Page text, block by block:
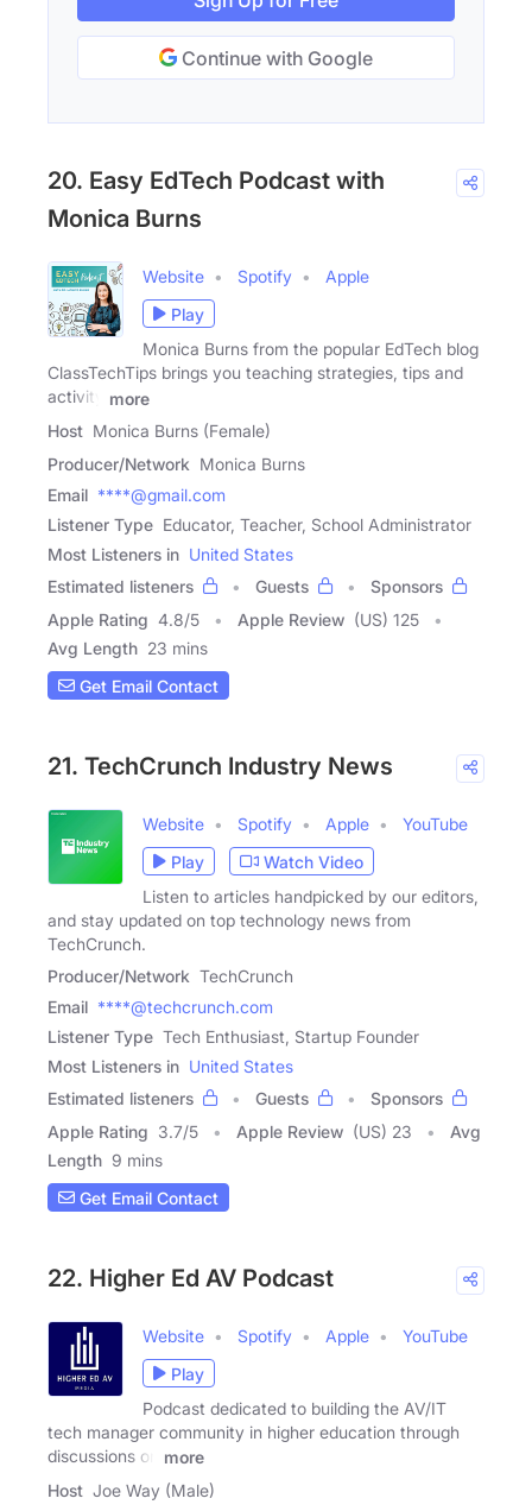
Continue with Google
20. Easy EdTech Podcast with
Monica Burns
Website Spotify
Apple
Play
Monica Burns from the popular EdTech blog
ClassTechTips brings you teaching strategies, tips and
activity
more
Host Monica Burns (Female)
Producer/Network Monica Burns
Email ****@gmail.com
Listener Type Educator, Teacher, School Administrator
Most Listeners in United States
Estimated listeners
Guests
Sponsors
Apple Rating 4.8/5 Apple Review (US) 125
Avg Length 23 mins
Get Email Contact
21. TechCrunch Industry News
Website Spotify Apple
YouTube
Play
Watch Video
Listen to articles handpicked by our editors,
and stay updated on top technology news from
TechCrunch.
Producer/Network TechCrunch
Email ****@techcrunch.com
Listener Type Tech Enthusiast, Startup Founder
Most Listeners in United States
Estimated listeners
Guests
Sponsors
Apple Rating 3.7/5 Apple Review (US) 23
Avg
Length 9 mins
Get Email Contact
22. Higher Ed AV Podcast
Website Spotify Apple
YouTube
Play
Podcast dedicated to building the AV/IT
tech manager community in higher education through
discussions on
more
Host Joe Way (Male)